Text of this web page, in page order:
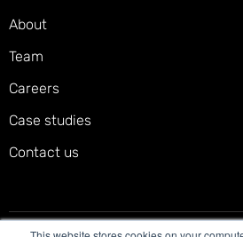
About
Team
Careers
Case studies
Contact us